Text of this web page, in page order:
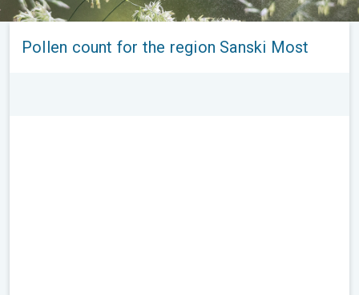
Pollen count for the region Sanski Most